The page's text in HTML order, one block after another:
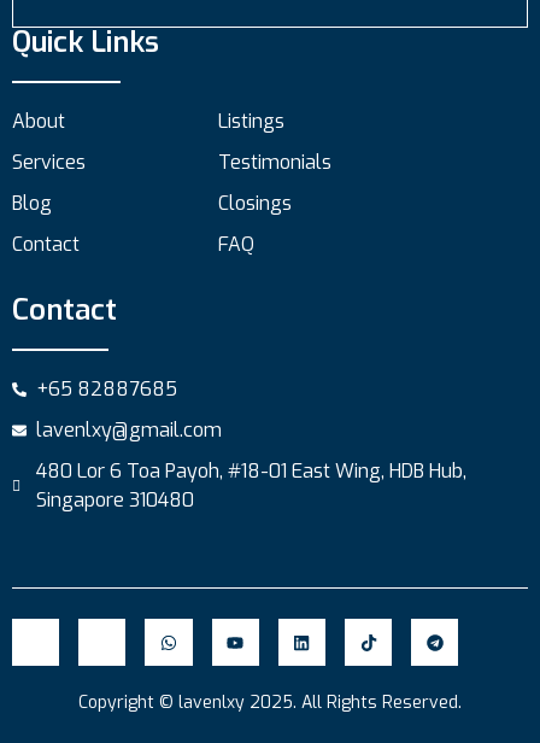
Quick Links
About
Services
Blog
Contact
Listings
Testimonials
Closings
FAQ
Contact
+65 82887685
lavenlxy@gmail.com
480 Lor 6 Toa Payoh, #18-01 East Wing, HDB Hub,
Singapore 310480
Copyright © lavenlxy 2025. All Rights Reserved.